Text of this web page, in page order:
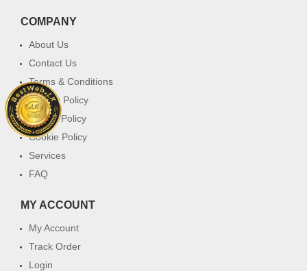
COMPANY
About Us
Contact Us
Terms & Conditions
Privacy Policy
Return Policy
Cookie Policy
Services
FAQ
MY ACCOUNT
My Account
Track Order
Login